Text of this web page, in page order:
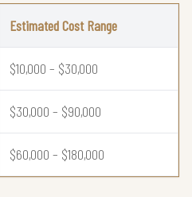
Estimated Cost Range
$10,000 – $30,000
$30,000 – $90,000
$60,000 – $180,000